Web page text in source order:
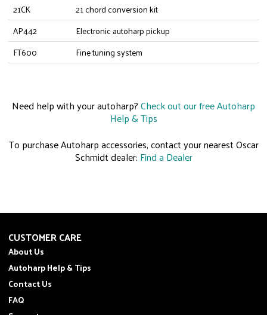
21CK
21 chord conversion kit
AP442
Electronic autoharp pickup
FT600
Fine tuning system
Need help with your autoharp?Check out our free Autoharp
Help & Tips
To purchase Autoharp accessories, contact your nearest Oscar
Schmidt dealer: Find a Dealer
CUSTOMER CARE
About Us
Autoharp Help & Tips
Contact Us
FAQ